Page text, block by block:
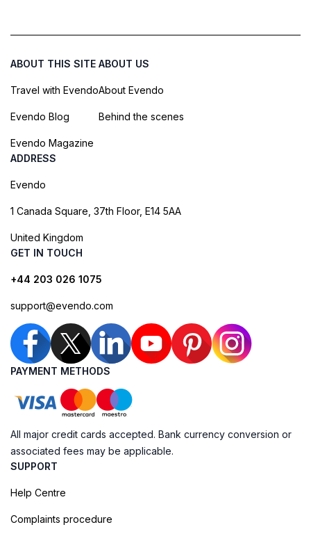
ABOUT THIS SITE
Travel with Evendo
Evendo Blog
Evendo Magazine
ABOUT US
About Evendo
Behind the scenes
ADDRESS
Evendo
1 Canada Square, 37th Floor, E14 5AA
United Kingdom
GET IN TOUCH
+44 203 026 1075
support@evendo.com
PAYMENT METHODS
All major credit cards accepted. Bank currency conversion or
associated fees may be applicable.
SUPPORT
Help Centre
Complaints procedure